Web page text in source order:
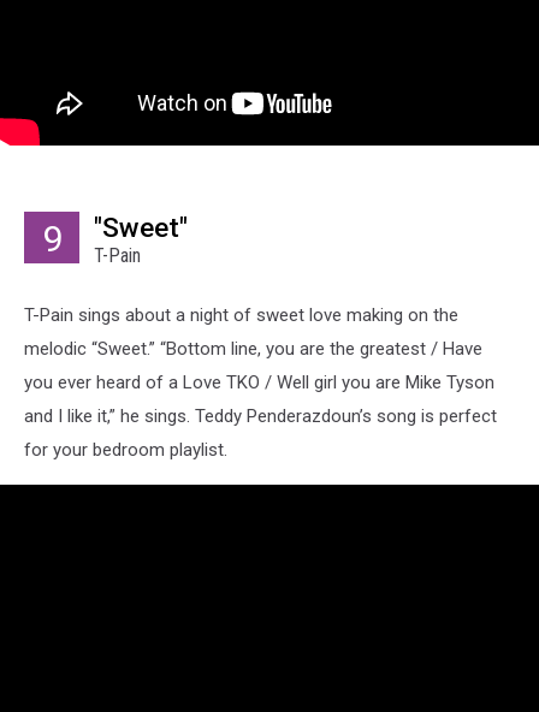
9 "Sweet"
T-Pain
T-Pain sings about a night of sweet love making on the
melodic “Sweet.” “Bottom line, you are the greatest / Have
you ever heard of a Love TKO / Well girl you are Mike Tyson
and I like it,” he sings. Teddy Penderazdoun’s song is perfect
for your bedroom playlist.